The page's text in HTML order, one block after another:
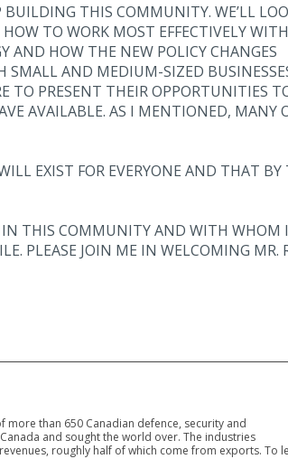
THIS COMMUNITY. WE’LL
TO WORK MOST EFFECTIVELY WITH
AND HOW THE NEW POLICY CHANGES
SMALL AND MEDIUM-SIZED
TO PRESENT THEIR OPPORTUNITIES
AVAILABLE. AS I MENTIONED, MANY
EXIST FOR EVERYONE AND THAT BY
IN THIS COMMUNITY AND WITH WHOM
PLEASE JOIN ME IN WELCOMING MR.
more than 650 Canadian defence, security and
and sought the world over. The industries
roughly half of which come from exports. To